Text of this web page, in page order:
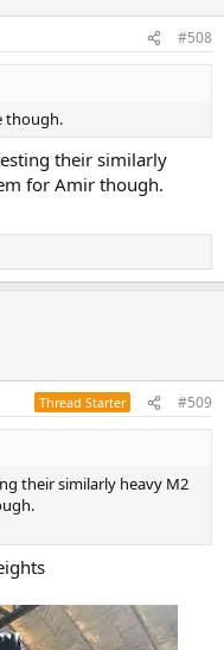
#508
though.
their similarly
for Amir though.
Thread Starter #509
their similarly heavy M2